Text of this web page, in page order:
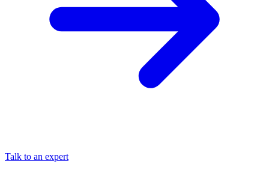
Talk to an expert